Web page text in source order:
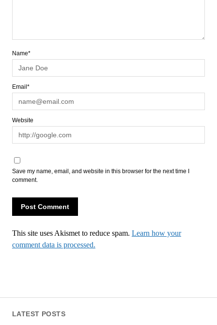
LATEST POSTS
Name*
Email*
Website
Save my name, email, and website in this browser for the next time I
comment.
This site uses Akismet to reduce spam. Learn how your
comment data is processed.